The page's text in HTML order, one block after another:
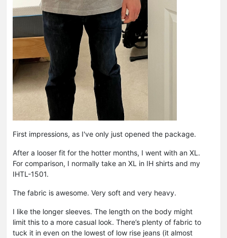
First impressions, as I've only just opened the package.
After a looser fit for the hotter months, I went with an XL.
For comparison, I normally take an XL in IH shirts and my
IHTL-1501.
The fabric is awesome. Very soft and very heavy.
I like the longer sleeves. The length on the body might
limit this to a more casual look. There’s plenty of fabric to
tuck it in even on the lowest of low rise jeans (it almost